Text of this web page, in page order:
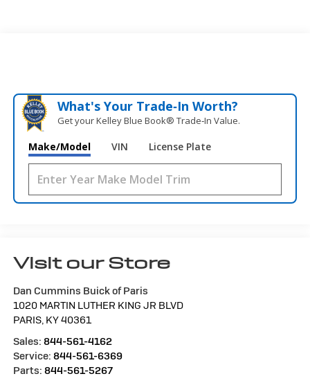
What's Your Trade‑In Worth?
Get your Kelley Blue Book® Trade‑In Value.
Make/Model VIN License Plate
Visit our Store
Dan Cummins Buick of Paris
1020 MARTIN LUTHER KING JR BLVD
PARIS, KY40361
Sales: 844-561-4162
Service: 844-561-6369
Parts: 844-561-5267